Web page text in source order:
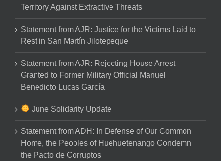
Territory Against Extractive Threats
Statement from AJR: Justice for the Victims Laid to
Rest in San Martín Jilotepeque
Statement from AJR: Rejecting House Arrest
Granted to Former Military Official Manuel
Benedicto Lucas García
June Solidarity Update
Statement from ADH: In Defense of Our Common
Home, the Peoples of Huehuetenango Condemn
the Pacto de Corruptos